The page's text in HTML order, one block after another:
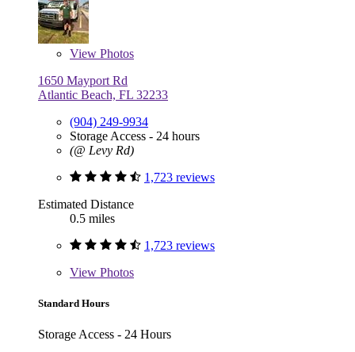
View Photos
1650 Mayport Rd
Atlantic Beach, FL 32233
(904) 249-9934
Storage Access - 24 hours
(@ Levy Rd)
1,723 reviews
Estimated Distance
0.5 miles
1,723 reviews
View Photos
Standard Hours
Storage Access - 24 Hours